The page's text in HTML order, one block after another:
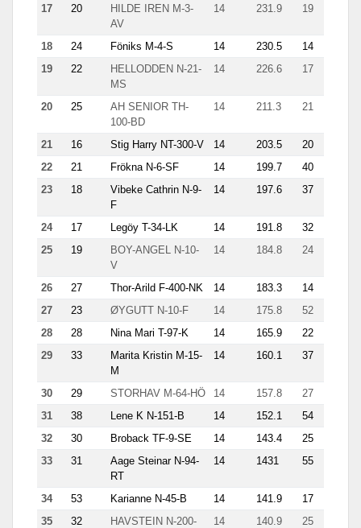
17
20
HILDE IREN M-3-
AV
14 231.9 19
18 24 Föniks M-4-S 14 230.5 14
19
22
HELLODDEN N-21-
MS
14 226.6 17
20 25
AH SENIOR TH-
100-BD
14 211.3 21
21 16 Stig Harry NT-300-V 14 203.5 20
22
21 Frökna N-6-SF 14 199.7 40
23
18
Vibeke Cathrin N-9-
F
14 197.6 37
24 17 Legöy T-34-LK 14 191.8 32
25
19
BOY-ANGEL N-10-
V
14 184.8 24
26 27 Thor-Arild F-400-NK 14 183.3 14
27
23 ØYGUTT N-10-F 14 175.8 52
28
28 Nina Mari T-97-K 14 165.9 22
29
33
Marita Kristin M-15-
M
14 160.1 37
30 29 STORHAV M-64-HÖ 14 157.8 27
31
38 Lene K N-151-B 14 152.1 54
32
30 Broback TF-9-SE 14 143.4 25
33
31
Aage Steinar N-94-
RT
14 1431 55
34 53 Karianne N-45-B 14 141.9 17
35
32
HAVSTEIN N-200-
14 140.9 25